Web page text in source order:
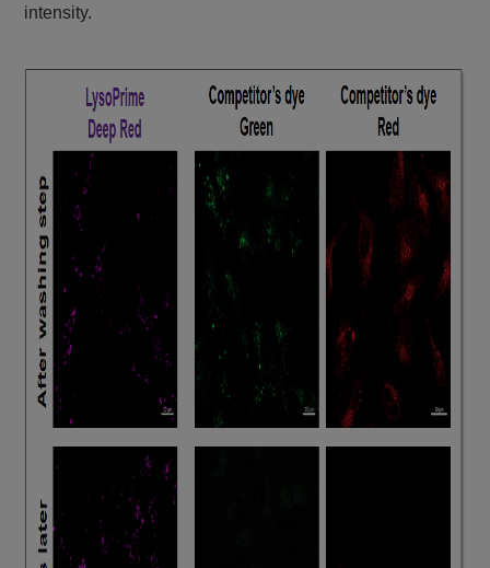
intensity.